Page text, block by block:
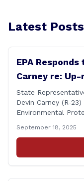
Latest Posts
EPA
Carney re:
State
Devin Carney (R-
Environmental
continued up-river
discharges in the
events.
September 18, 2025